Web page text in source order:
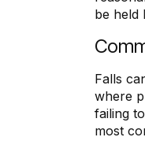
be held
Falls
where
failing
most